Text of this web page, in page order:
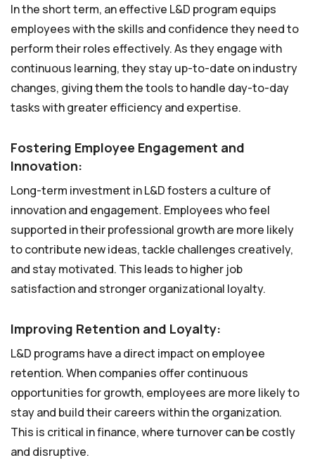
In the short term, an effective L&D program equips
employees with the skills and confidence they need to
perform their roles effectively. As they engage with
continuous learning, they stay up-to-date on industry
changes, giving them the tools to handle day-to-day
tasks with greater efficiency and expertise.
Fostering Employee Engagement and
Innovation:
Long-term investment in L&D fosters a culture of
innovation and engagement. Employees who feel
supported in their professional growth are more likely
to contribute new ideas, tackle challenges creatively,
and stay motivated. This leads to higher job
satisfaction and stronger organizational loyalty.
Improving Retention and Loyalty:
L&D programs have a direct impact on employee
retention. When companies offer continuous
opportunities for growth, employees are more likely to
stay and build their careers within the organization.
This is critical in finance, where turnover can be costly
and disruptive.